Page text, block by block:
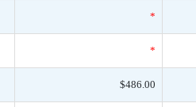
*
*
$486.00